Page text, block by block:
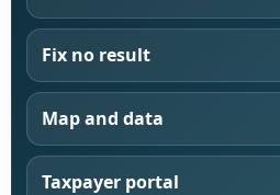
Fix no result
Map and data
Taxpayer portal